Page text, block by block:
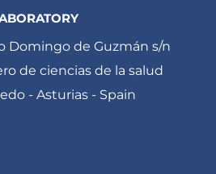
Domingo de Guzmán s/n
de ciencias de la salud
- Asturias - Spain